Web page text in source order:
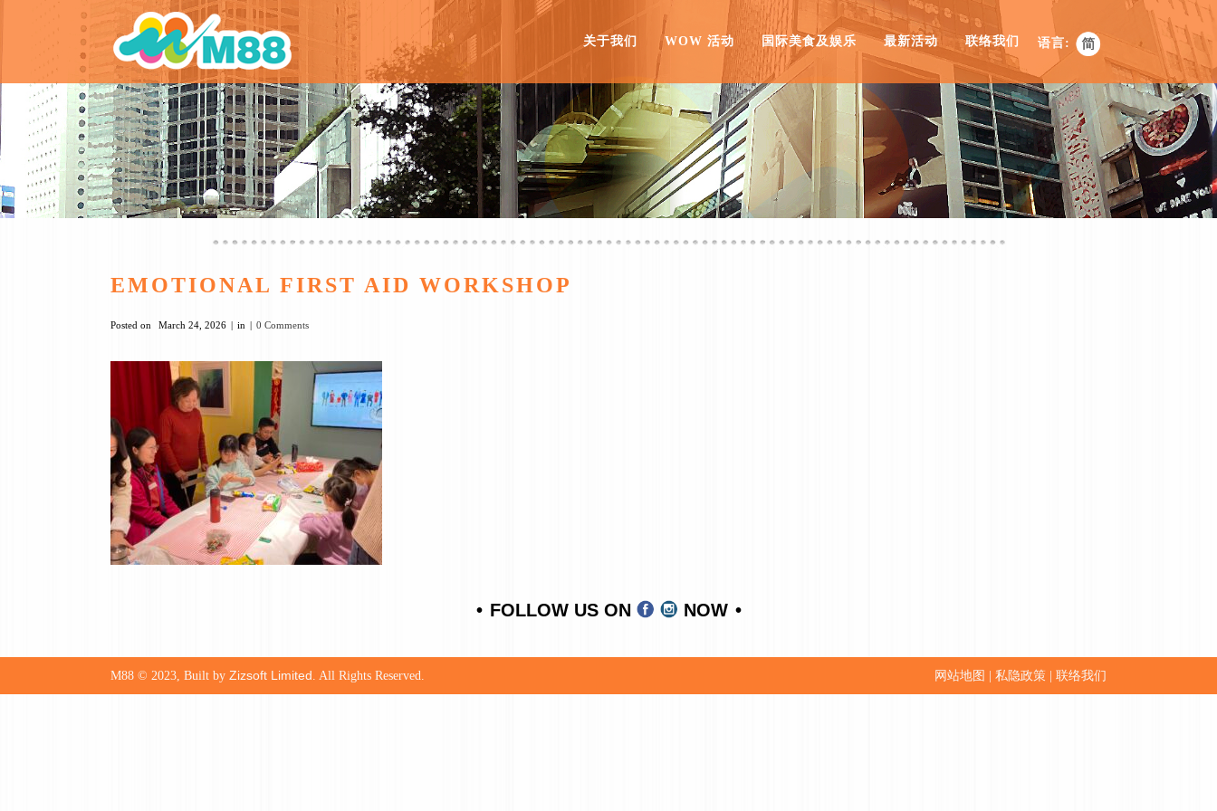
关于我们 WOW 活动 国际美食及娱乐 最新活动 联络我们 语言:
EMOTIONAL FIRST AID WORKSHOP
Posted on March 24, 2026 in 0 Comments
FOLLOW US ON NOW
M88 © 2023, Built by Zizsoft Limited . All Rights Reserved. 网站地图 | 私隐政策 | 联络我们